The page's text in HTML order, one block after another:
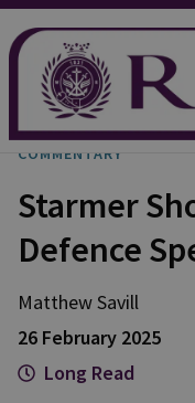
COMMENTARY
Starmer
Defence
MatthewSavill
26 February 2025
Long Read